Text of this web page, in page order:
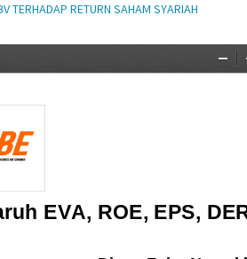
TERHADAP RETURN SAHAM SYARIAH